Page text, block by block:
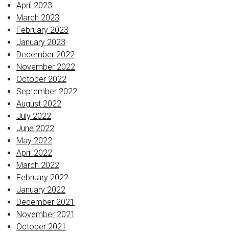
April 2023
March 2023
February 2023
January 2023
December 2022
November 2022
October 2022
September 2022
August 2022
July 2022
June 2022
May 2022
April 2022
March 2022
February 2022
January 2022
December 2021
November 2021
October 2021